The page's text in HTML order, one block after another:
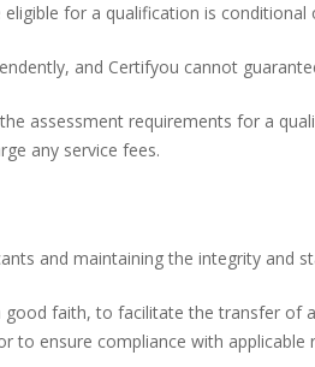
for a qualification is
and Certifyou cannot
assessment requirements for a
any service fees.
and maintaining the integrity and
faith, to facilitate the transfer
to ensure compliance with applicable